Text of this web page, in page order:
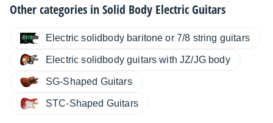
Other categories inSolid Body Electric Guitars
Electric solidbody baritone or 7/8 string guitars
Electric solidbody guitars with JZ/JG body
SG-Shaped Guitars
STC-Shaped Guitars